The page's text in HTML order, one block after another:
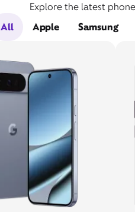
Explore the latest
All
Apple Samsung